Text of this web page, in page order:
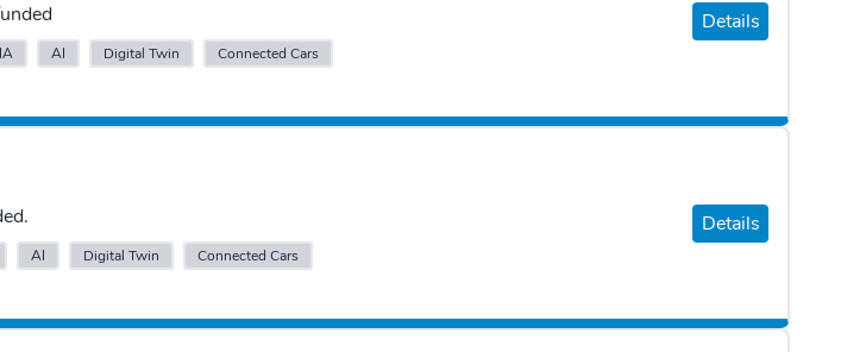
AI Digital Twin Connected Cars
Details
AI Digital Twin Connected Cars
Details